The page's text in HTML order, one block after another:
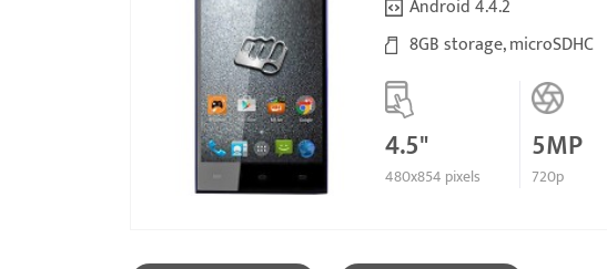
Android 4.4.2
8GB storage, microSDHC
4.5"
480x854 pixels
5MP
720p